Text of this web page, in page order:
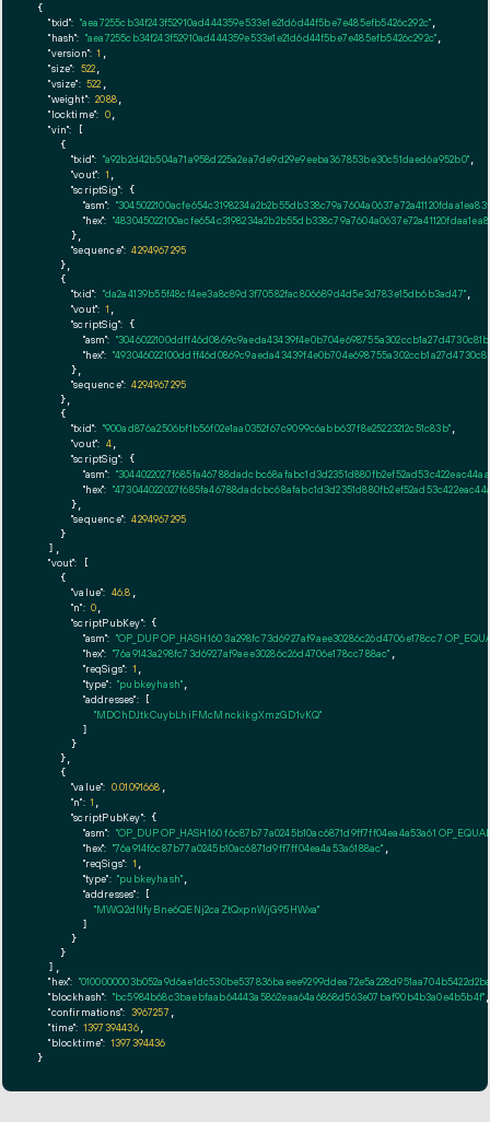
{
"txid": "aea7255cb34f243f52910ad444359e533e1e21d6d44f5be7e485efb5426c292c"
"hash": "aea7255cb34f243f52910ad444359e533e1e21d6d44f5be7e485efb5426c292c"
"version": 1
"size": 522
"vsize": 522
"weight": 2088
"locktime": 0,
"vin": [
    {
"txid": "a92b2d42b504a71a958d225a2ea7de9d29e9eeba367853be30c51daed6a952b0",
"vout": 1
"scriptSig": {
"asm":
"hex":
      },
"sequence": 4294967295
    },
    {
"txid": "da2a4139b55f48cf4ee3a8c89d3f70582fac806689d4d5e3d783e15db6b3ad47",
"vout": 1
"scriptSig": {
"asm":
"hex":
      },
"sequence": 4294967295
    },
    {
"txid": "900ad876a2506bf1b56f02e1aa0352f67c9099c6abb637f8e25223212c51c83b",
"vout": 4,
"scriptSig": {
"asm":
"hex":
      },
"sequence": 4294967295
    }
  ],
"vout": [
    {
"value": 46.8
"n": 0
"scriptPubKey": {
"asm": "OP_DUP OP_HASH160 3a298fc73d6927af9aee30286c26d4706e178cc7
"hex": "76a9143a298fc73d6927af9aee30286c26d4706e178cc788ac"
"reqSigs": 1
"type": "pubkeyhash"
"addresses": [
"MDChDJtkCuybLhiFMcMnckikgXmzGD1vKQ"
        ]
      }
    },
    {
"value": 0.01091668
"n": 1
"scriptPubKey": {
"asm": "OP_DUP OP_HASH160 f6c87b77a0245b10ac6871d9ff7ff04ea4a53a61
"hex": "76a914f6c87b77a0245b10ac6871d9ff7ff04ea4a53a6188ac"
"reqSigs": 1
"type": "pubkeyhash"
"addresses": [
"MWQ2dNfyBne6QENj2caZtQxpnWjG95HWxa"
        ]
      }
    }
  ],
"hex":
"blockhash": "bc5984b68c3baebfaab64443a5862eaa64a6868d563e07baf90b4b3a0e4b5b4f"
"confirmations": 3967257
"time": 1397394436,
"blocktime": 1397394436
}